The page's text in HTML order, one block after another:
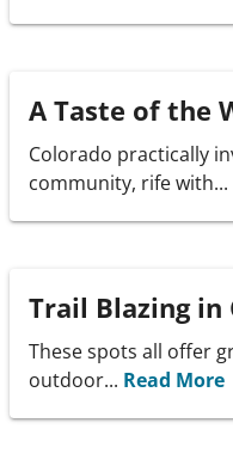
A Taste of the
Colorado practically
community, rife with...
Trail Blazing in
These spots all offer
outdoor... Read More